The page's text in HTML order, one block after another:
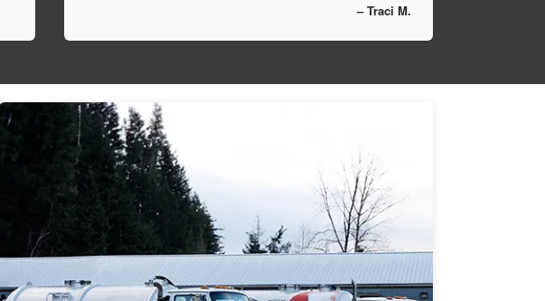
– Traci M.